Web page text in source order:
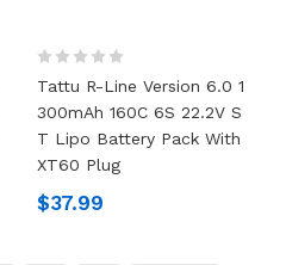
Tattu R-Line Version 6.0 1
300mAh 160C 6S 22.2V S
T Lipo Battery Pack With
XT60 Plug
$37.99